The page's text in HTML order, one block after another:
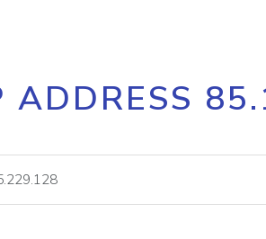
Core IP geolocation API
documentation
lookup
ADDRESS